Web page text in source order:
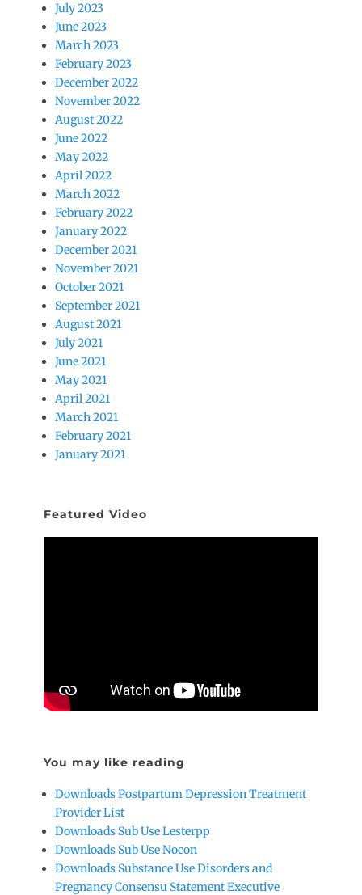
July 2023
June 2023
March 2023
February 2023
December 2022
November 2022
August 2022
June 2022
May 2022
April 2022
March 2022
February 2022
January 2022
December 2021
November 2021
October 2021
September 2021
August 2021
July 2021
June 2021
May 2021
April 2021
March 2021
February 2021
January 2021
Featured Video
You may like reading
Downloads Postpartum Depression Treatment
Provider List
Downloads Sub Use Lesterpp
Downloads Sub Use Nocon
Downloads Substance Use Disorders and
Pregnancy Consensu Statement Executive